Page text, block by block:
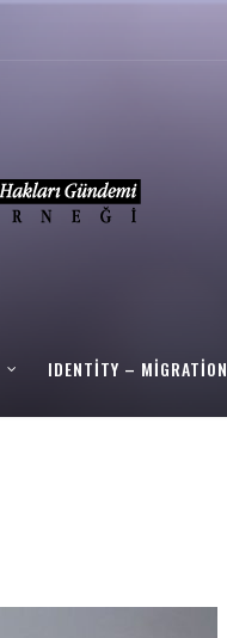
IDENTITY – MIGRATION